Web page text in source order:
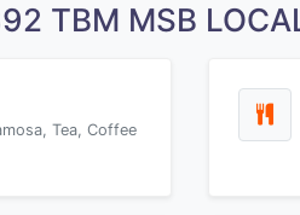
TBM MSB
Tea, Coffee